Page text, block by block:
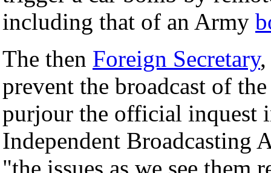
including that of an Army
The then Foreign Secretary
prevent the broadcast of
purjour the official inquest
Independent Broadcasting
"the issues as we see them